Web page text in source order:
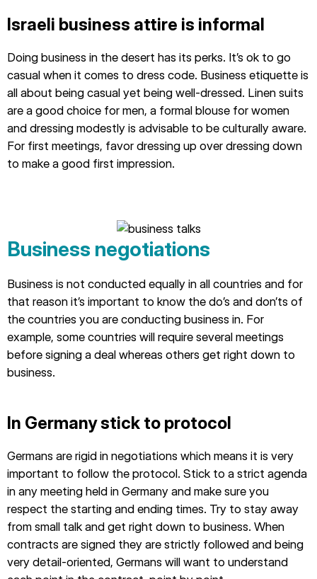
Israeli business attire is informal
Doing business in the desert has its perks. It’s ok to go
casual when it comes to dress code. Business etiquette is
all about being casual yet being well-dressed. Linen suits
are a good choice for men, a formal blouse for women
and dressing modestly is advisable to be culturally aware.
For first meetings, favor dressing up over dressing down
to make a good first impression.
Business negotiations
Business is not conducted equally in all countries and for
that reason it’s important to know the do’s and don’ts of
the countries you are conducting business in. For
example, some countries will require several meetings
before signing a deal whereas others get right down to
business.
In Germany stick to protocol
Germans are rigid in negotiations which means it is very
important to follow the protocol. Stick to a strict agenda
in any meeting held in Germany and make sure you
respect the starting and ending times. Try to stay away
from small talk and get right down to business. When
contracts are signed they are strictly followed and being
very detail-oriented, Germans will want to understand